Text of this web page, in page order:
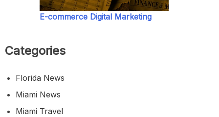
E-commerce Digital Marketing
Categories
Florida News
Miami News
Miami Travel